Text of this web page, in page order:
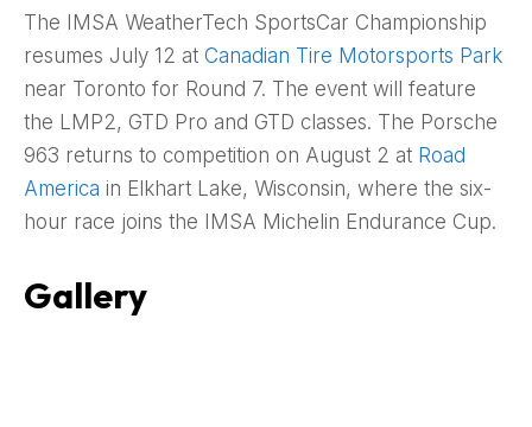
The IMSA WeatherTech SportsCar Championship
resumes July 12 at Canadian Tire Motorsports Park
near Toronto for Round 7. The event will feature
the LMP2, GTD Pro and GTD classes. The Porsche
963 returns to competition on August 2 at Road
America in Elkhart Lake, Wisconsin, where the six-
hour race joins the IMSA Michelin Endurance Cup.
Gallery